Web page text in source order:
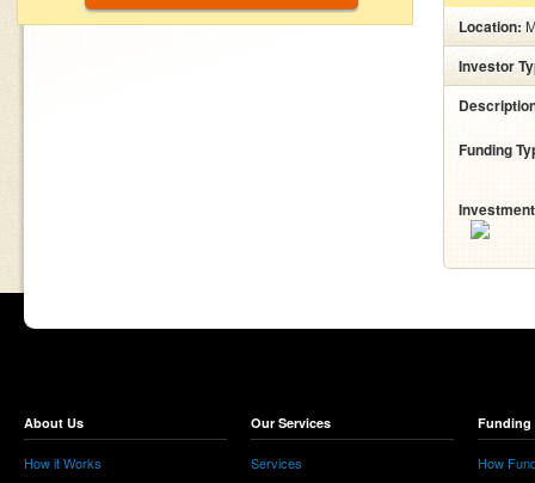
Location:
Investor
Funding
About Us
How it Works
Our Services
Services
Funding
How